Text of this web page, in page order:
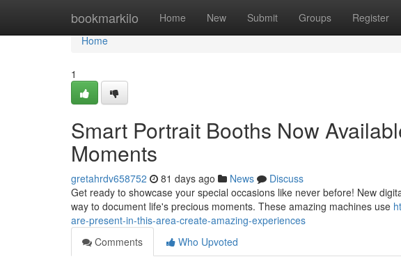
bookmarkilo Home New Submit Groups Register
Home
Home
1
Smart Portrait Booths Now
Moments
gretahrdv658752 81 days ago News
Discuss
Get ready to showcase your special occasions like never before! New
way to document life's precious moments. These amazing machines use
are-present-in-this-area-create-amazing-experiences
Comments
Who Upvoted